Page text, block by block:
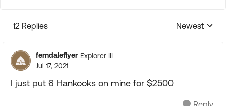
12 Replies
Replies
Newest
ferndaleflyer Explorer III
Jul 17, 2021
I just put 6 Hankooks on mine for $2500